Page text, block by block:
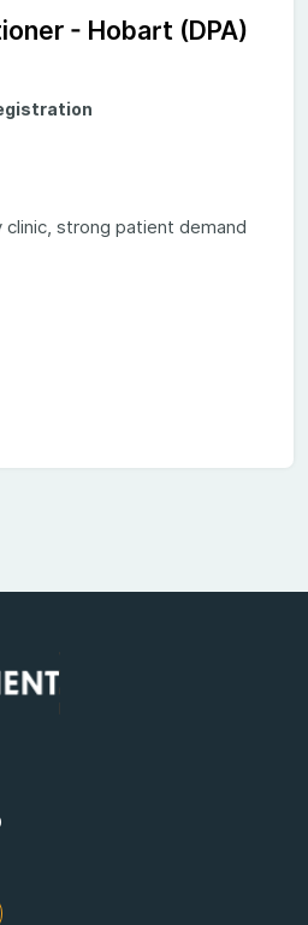
- Hobart (DPA)
clinic, strong patient demand